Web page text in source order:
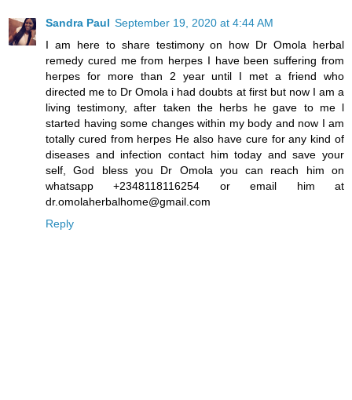
Sandra Paul September 19, 2020 at 4:44 AM
I am here to share testimony on how Dr Omola herbal
remedy cured me from herpes I have been suffering from
herpes for more than 2 year until I met a friend who
directed me to Dr Omola i had doubts at first but now I am a
living testimony, after taken the herbs he gave to me l
started having some changes within my body and now I am
totally cured from herpes He also have cure for any kind of
diseases and infection contact him today and save your
self, God bless you Dr Omola you can reach him on
whatsapp +2348118116254 or email him at
dr.omolaherbalhome@gmail.com
Reply